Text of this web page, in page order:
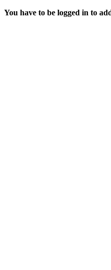
You have to be logged in to